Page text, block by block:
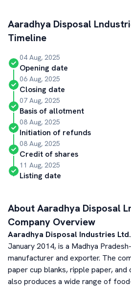
Aaradhya Disposal
Timeline
04 Aug, 2025
Opening date
06 Aug, 2025
Closing date
07 Aug, 2025
Basis of allotment
08 Aug, 2025
Initiation of refunds
08 Aug, 2025
Credit of shares
11 Aug, 2025
Listing date
AboutAaradhya Disposal
Company Overview
Aaradhya Disposal Industries Ltd.
January 2014, is a Madhya
manufacturer and exporter. The
paper cup blanks, ripple paper,
also produces a wide range of